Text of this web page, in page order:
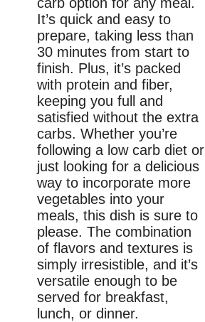
It’s quick and easy to
prepare, taking less than
30 minutes from start to
finish. Plus, it’s packed
with protein and fiber,
keeping you full and
satisfied without the extra
carbs. Whether you’re
following a low carb diet or
just looking for a delicious
way to incorporate more
vegetables into your
meals, this dish is sure to
please. The combination
of flavors and textures is
simply irresistible, and it’s
versatile enough to be
served for breakfast,
lunch, or dinner.